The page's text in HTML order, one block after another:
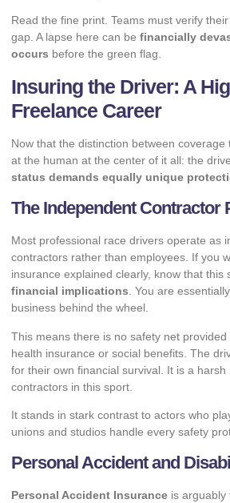
Read the fine print. Teams must verify
gap. A lapse here can be financially
occurs before the green flag.
Insuring the Driver: A
Freelance Career
Now that the distinction between coverage
at the human at the center of it all: the
status demands equally unique
The Independent Contractor
Most professional race drivers operate as
contractors rather than employees. If you
insurance explained clearly, know that this
financial implications. You are
business behind the wheel.
This means there is no safety net
health insurance or social benefits. The
for their own financial survival. It is a harsh
contractors in this sport.
It stands in stark contrast to actors who
unions and studios handle every safety
Personal Accident and
Personal Accident Insurance is arguably